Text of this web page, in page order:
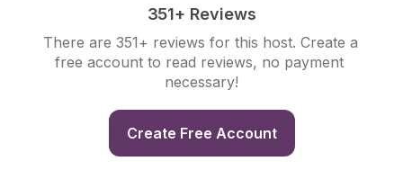
351+ Reviews
There are 351+ reviews for this host. Create a
free account to read reviews, no payment
necessary!
Create Free Account